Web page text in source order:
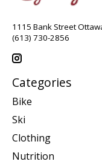
1115 Bank Street
(613) 730-2856
Categories
Bike
Ski
Clothing
Nutrition